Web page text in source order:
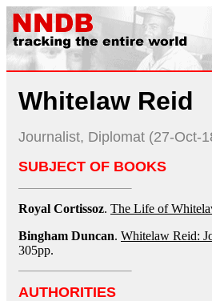
Whitelaw Reid
Journalist, Diplomat (27-Oct-
SUBJECT OF BOOKS
Royal Cortissoz. The Life of
Bingham Duncan. Whitelaw Reid:
305pp.
AUTHORITIES